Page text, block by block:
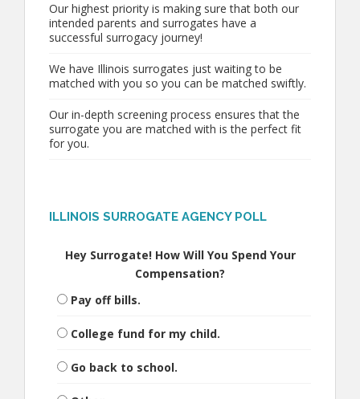
Our highest priority is making sure that both our
intended parents and surrogates have a
successful surrogacy journey!
We have Illinois surrogates just waiting to be
matched with you so you can be matched swiftly.
Our in-depth screening process ensures that the
surrogate you are matched with is the perfect fit
for you.
ILLINOIS SURROGATE AGENCY POLL
Hey Surrogate! How Will You Spend Your
Compensation?
Pay off bills.
College fund for my child.
Go back to school.